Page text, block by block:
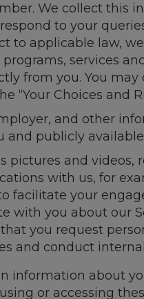
We collect this
to your
to applicable law,
services
from you. You
Choices and
and other
publicly available
pictures and videos,
with us, for
facilitate your
with you about our
you request
and conduct
information about
or accessing